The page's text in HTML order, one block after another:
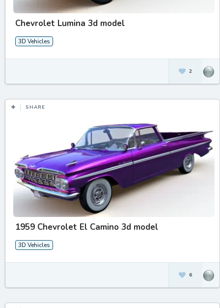
Chevrolet Lumina 3d model
3D Vehicles
2
SHARE
1959 Chevrolet El Camino 3d model
3D Vehicles
6